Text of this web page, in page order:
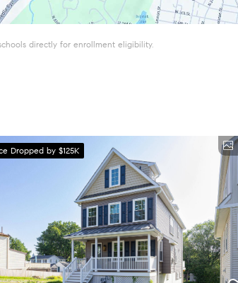
directly for enrollment eligibility.
Dropped by $125K